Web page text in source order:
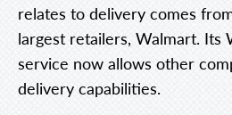
relates to delivery comes
largest retailers, Walmart. Its
service now allows other
delivery capabilities.